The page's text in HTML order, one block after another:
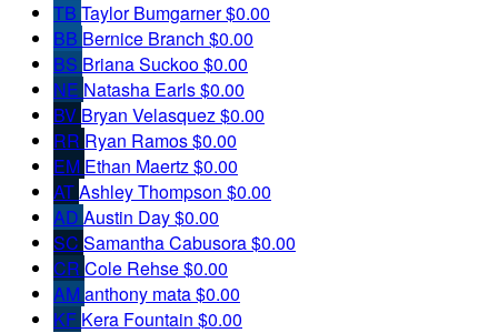
TB Taylor Bumgarner$0.00
BB Bernice Branch $0.00
BS Briana Suckoo$0.00
NE Natasha Earls$0.00
BV Bryan Velasquez$0.00
RR Ryan Ramos$0.00
EM Ethan Maertz$0.00
ATAshley Thompson $0.00
AD Austin Day$0.00
SC Samantha Cabusora$0.00
CR Cole Rehse$0.00
AM anthony mata$0.00
KF Kera Fountain $0.00